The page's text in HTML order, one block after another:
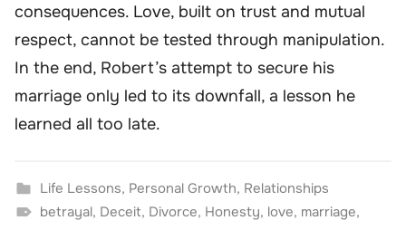
consequences. Love, built on trust and mutual
respect, cannot be tested through manipulation.
In the end, Robert’s attempt to secure his
marriage only led to its downfall, a lesson he
learned all too late.
Life Lessons, Personal Growth, Relationships
betrayal, Deceit, Divorce, Honesty, love, marriage,